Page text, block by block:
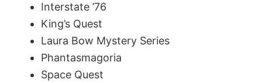
Interstate ’76
King’s Quest
Laura Bow Mystery Series
Phantasmagoria
Space Quest